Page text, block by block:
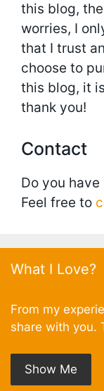
this blog,
worries, I
that I trust
choose to
this blog, it
thank you!
Contact
Do you
Feel free to
What I Love?
From my
share with you.
Show Me